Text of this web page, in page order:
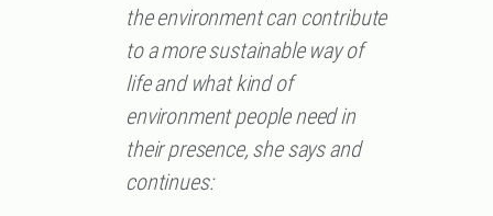
the environment can contribute
to a more sustainable way of
life and what kind of
environment people need in
their presence, she says and
continues: